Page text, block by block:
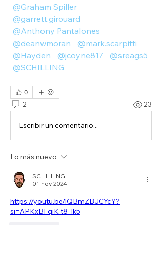
@Graham Spiller
@garrett.girouard
@Anthony Pantalones
@deanwmoran
@mark.scarpitti
@Hayden
@jcoyne817
@sreags5
@SCHILLING
0
2 23
Escribir un comentario...
Lo más nuevo
SCHILLING
01 nov 2024
https://youtu.be/lQBmZBJCYcY?
si=APKxBFqiK-t8_lk5